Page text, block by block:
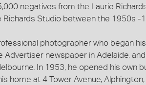
negatives from the Laurie
Richards Studio between the 1950s -
photographer who began
Advertiser newspaper in Adelaide,
In 1953, he opened his own
home at 4 Tower Avenue,